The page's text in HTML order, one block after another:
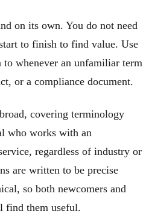
on its own. You do not need
to finish to find value. Use
to whenever an unfamiliar term
or a compliance document.
covering terminology
who works with an
regardless of industry or
are written to be precise
so both newcomers and
find them useful.